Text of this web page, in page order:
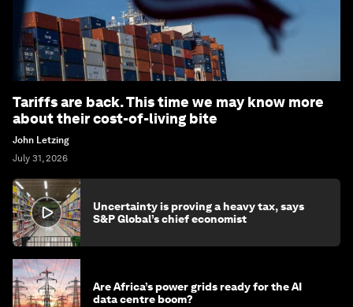
Tariffs are back. This time we may know more
about their cost-of-living bite
John Letzing
July 31, 2026
Uncertainty is proving a heavy tax, says
S&P Global’s chief economist
Are Africa’s power grids ready for the AI
data centre boom?